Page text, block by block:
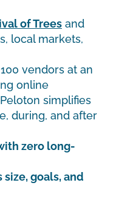
of Trees and
local markets,
vendors at an
online
simplifies
during, and after
zero long-
size, goals, and